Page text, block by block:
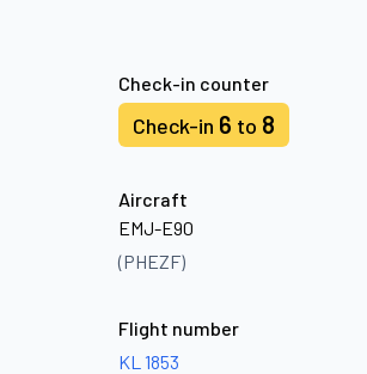
Check-in counter
Check-in 6 to 8
Aircraft
EMJ-E90
(PHEZF)
Flight number
KL 1853